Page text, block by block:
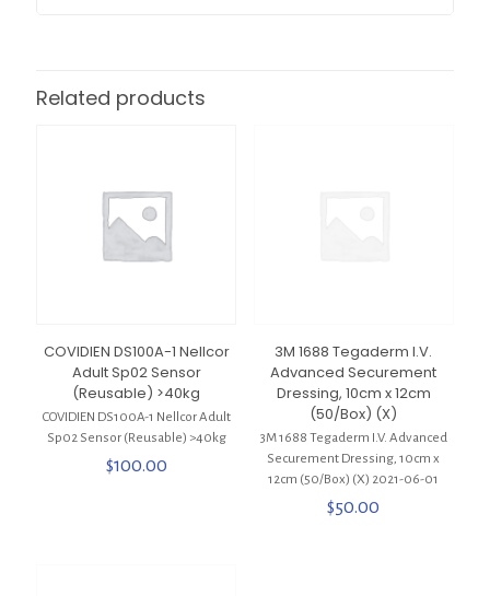
Related products
COVIDIEN DS100A-1 Nellcor
Adult Sp02 Sensor
(Reusable) >40kg
COVIDIEN DS100A-1 Nellcor Adult
Sp02 Sensor (Reusable) >40kg
$100.00
3M 1688 Tegaderm I.V.
Advanced Securement
Dressing, 10cm x 12cm
(50/Box) (X)
3M 1688 Tegaderm I.V. Advanced
Securement Dressing, 10cm x
12cm (50/Box) (X) 2021-06-01
$50.00